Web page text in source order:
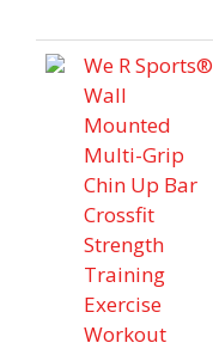
We R Sports®
Wall
Mounted
Multi-Grip
Chin Up Bar
Crossfit
Strength
Training
Exercise
Workout